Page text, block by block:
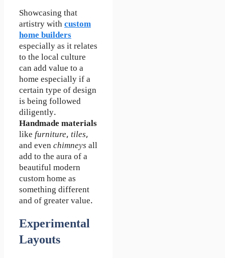
Showcasing that
artistry withcustom
home builders
especially as it relates
to the local culture
can add value to a
home especially if a
certain type of design
is being followed
diligently.
Handmade materials
like furniture, tiles,
and even chimneys all
add to the aura of a
beautiful modern
custom home as
something different
and of greater value.
Experimental
Layouts